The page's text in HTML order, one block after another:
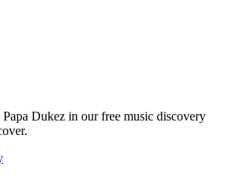
Dukez in our free music discovery